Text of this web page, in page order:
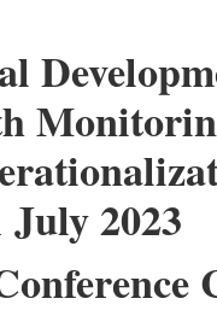
July 2023